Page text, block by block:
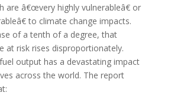
are â€œvery highly vulnerableâ€ or
to climate change impacts.
of a tenth of a degree, that
at risk rises disproportionately.
output has a devastating impact
across the world. The report